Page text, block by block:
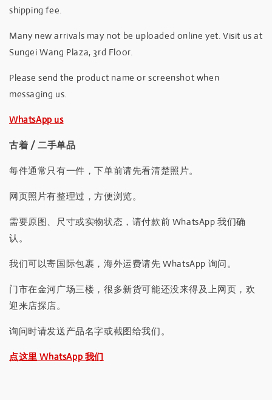
shipping fee.
Many new arrivals may not be uploaded online yet. Visit us at
Sungei Wang Plaza, 3rd Floor.
Please send the product name or screenshot when
messaging us.
WhatsApp us
古着 / 二手单品
每件通常只有一件，下单前请先看清楚照片。
网页照片有整理过，方便浏览。
需要原图、尺寸或实物状态，请付款前 WhatsApp 我们确
认。
我们可以寄国际包裹，海外运费请先 WhatsApp 询问。
门市在金河广场三楼，很多新货可能还没来得及上网页，欢
迎来店探店。
询问时请发送产品名字或截图给我们。
点这里 WhatsApp 我们